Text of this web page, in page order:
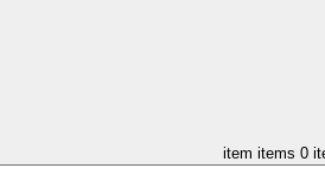
item items 0